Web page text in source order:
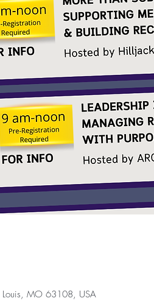
Louis, MO 63108, USA